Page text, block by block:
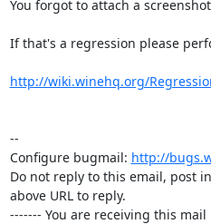
You forgot to attach a
If that's a regression please
http://wiki.winehq.org/
--
Configure bugmail: http://
Do not reply to this email, post
above URL to reply.
------- You are receiving this mail